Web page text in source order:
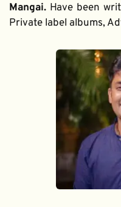
Mangai. Have been
Private label albums,